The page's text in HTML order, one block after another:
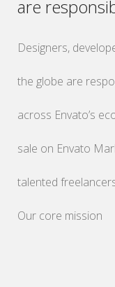
are
Designers,
the globe are
across Envato’s
sale on Envato
talented
Our core mission